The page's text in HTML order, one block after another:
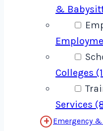
&
Colleges
Services
Emergency